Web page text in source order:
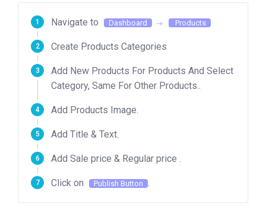
Navigate to Dashboard Products
Create Products Categories
Add New Products For Products And Select
Category, Same For Other Products..
Add Products Image.
Add Title & Text.
Add Sale price & Regular price .
Click on Publish Button .